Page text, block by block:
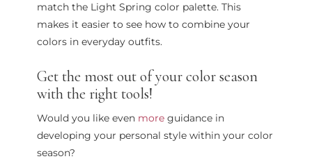
match the Light Spring color palette. This
makes it easier to see how to combine your
colors in everyday outfits.
Get the most out of your color season
with the right tools!
Would you like even more guidance in
developing your personal style within your color
season?